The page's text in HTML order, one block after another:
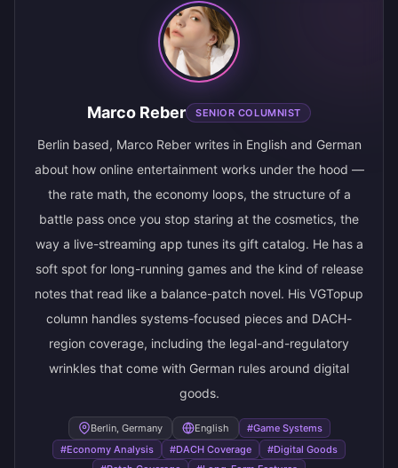
Marco Reber SENIOR COLUMNIST
Berlin based, Marco Reber writes in English and German
about how online entertainment works under the hood —
the rate math, the economy loops, the structure of a
battle pass once you stop staring at the cosmetics, the
way a live-streaming app tunes its gift catalog. He has a
soft spot for long-running games and the kind of release
notes that read like a balance-patch novel. His VGTopup
column handles systems-focused pieces and DACH-
region coverage, including the legal-and-regulatory
wrinkles that come with German rules around digital
goods.
Berlin, Germany English
#Game Systems
#Economy Analysis
#DACH Coverage
#Digital Goods